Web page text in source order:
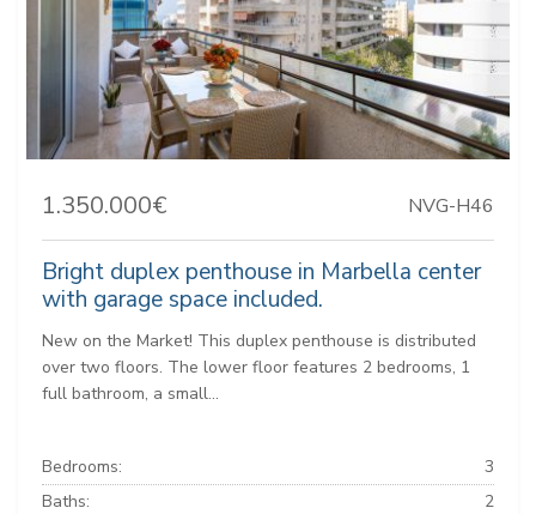
1.350.000€ NVG-H46
Bright duplex penthouse in Marbella center
with garage space included.
New on the Market! This duplex penthouse is distributed
over two floors. The lower floor features 2 bedrooms, 1
full bathroom, a small...
Bedrooms:
3
Baths:
2